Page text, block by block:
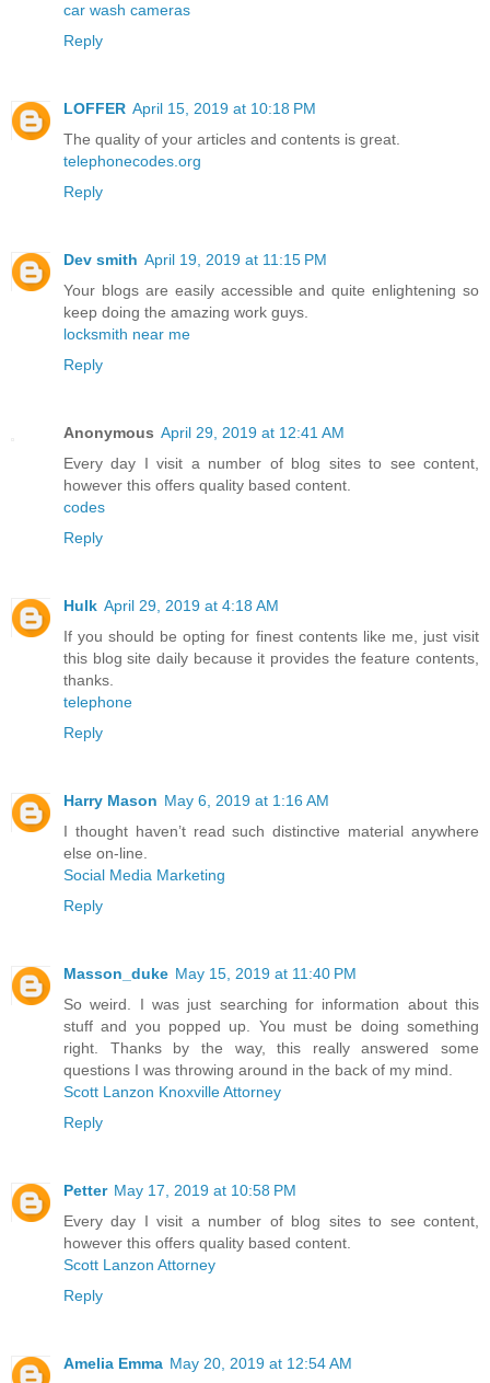
car wash cameras
Reply
LOFFER April 15, 2019 at 10:18 PM
The quality of your articles and contents is great.
telephonecodes.org
Reply
Dev smith April 19, 2019 at 11:15 PM
Your blogs are easily accessible and quite enlightening so
keep doing the amazing work guys.
locksmith near me
Reply
Anonymous April 29, 2019 at 12:41 AM
Every day I visit a number of blog sites to see content,
however this offers quality based content.
codes
Reply
Hulk April 29, 2019 at 4:18 AM
If you should be opting for finest contents like me, just visit
this blog site daily because it provides the feature contents,
thanks.
telephone
Reply
Harry Mason May 6, 2019 at 1:16 AM
I thought haven’t read such distinctive material anywhere
else on-line.
Social Media Marketing
Reply
Masson_duke May 15, 2019 at 11:40 PM
So weird. I was just searching for information about this
stuff and you popped up. You must be doing something
right. Thanks by the way, this really answered some
questions I was throwing around in the back of my mind.
Scott Lanzon Knoxville Attorney
Reply
Petter May 17, 2019 at 10:58 PM
Every day I visit a number of blog sites to see content,
however this offers quality based content.
Scott Lanzon Attorney
Reply
Amelia Emma May 20, 2019 at 12:54 AM